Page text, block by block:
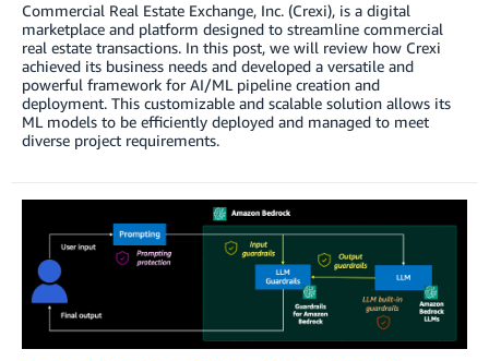
Commercial Real Estate Exchange, Inc. (Crexi), is a digital
marketplace and platform designed to streamline commercial
real estate transactions. In this post, we will review how Crexi
achieved its business needs and developed a versatile and
powerful framework for AI/ML pipeline creation and
deployment. This customizable and scalable solution allows its
ML models to be efficiently deployed and managed to meet
diverse project requirements.